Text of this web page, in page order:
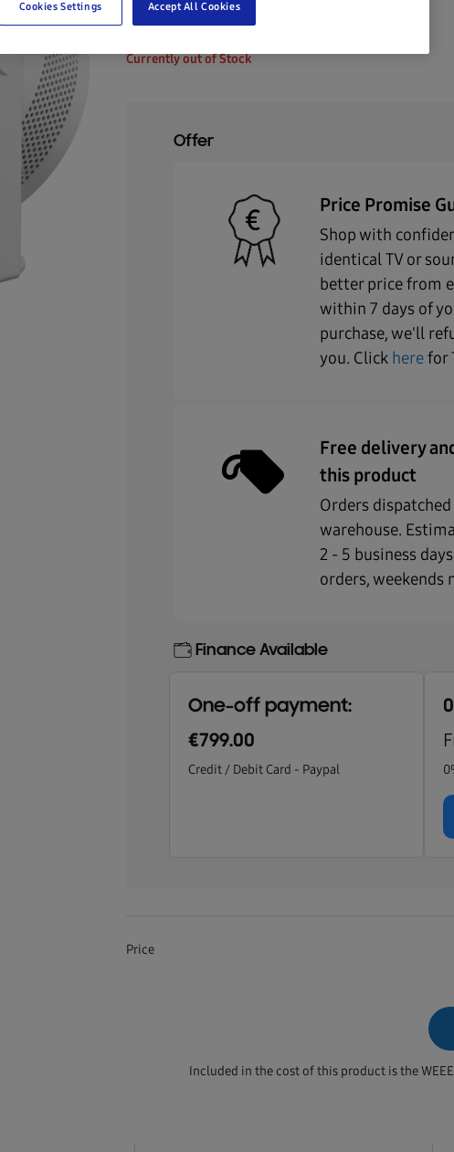
€799.00
Currently out of Stock
Offer
Price Promise
Shop with
identical TV or
better price from
within 7 days of
purchase, we'll
you. Click herefor
Free delivery
this product
Orders
warehouse.
2 - 5 business
orders, weekends
Finance Available
One-off payment:
€799.00
Credit / Debit Card - Paypal
Price
Included in the cost of this product is the
Accept All Cookies
Cookies Settings